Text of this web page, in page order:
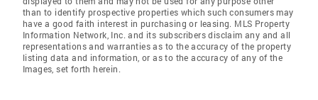
than to identify prospective properties which such consumers may
have a good faith interest in purchasing or leasing. MLS Property
Information Network, Inc. and its subscribers disclaim any and all
representations and warranties as to the accuracy of the property
listing data and information, or as to the accuracy of any of the
Images, set forth herein.